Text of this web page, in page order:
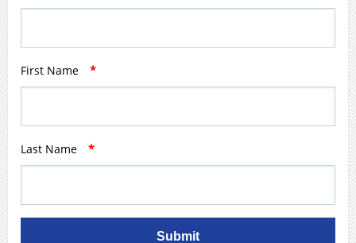
First Name *
Last Name *
Submit